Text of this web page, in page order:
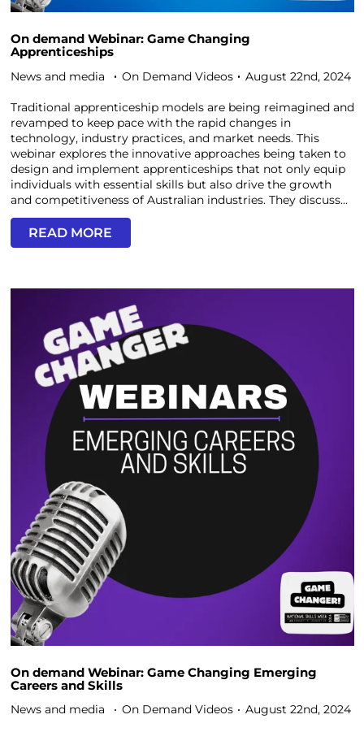
On demand Webinar: Game Changing
Apprenticeships
News and media On Demand Videos August 22nd, 2024
Traditional apprenticeship models are being reimagined and
revamped to keep pace with the rapid changes in
technology, industry practices, and market needs. This
webinar explores the innovative approaches being taken to
design and implement apprenticeships that not only equip
individuals with essential skills but also drive the growth
and competitiveness of Australian industries. They discuss...
READ MORE
On demand Webinar: Game Changing Emerging
Careers and Skills
News and media On Demand Videos August 22nd, 2024